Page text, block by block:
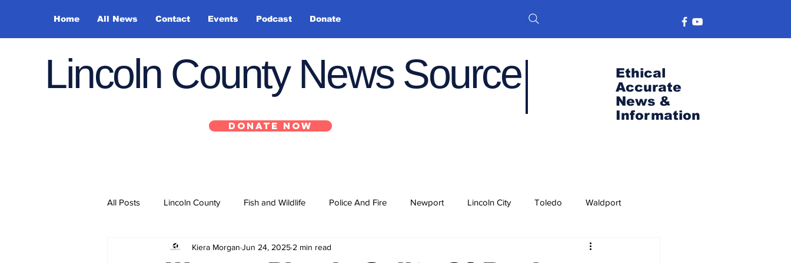
Home All News Contact Events Podcast Donate
Lincoln County News Source
DONATE NOW
Ethical
Accurate
News &
Information
All Posts Lincoln County Fish and Wildlife Police And Fire Newport Lincoln City Toledo Waldport
Depoe Bay Siletz Yachats State Port News
Kiera Morgan Jun 24, 2025 2 min read